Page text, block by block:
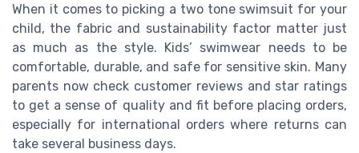
When it comes to picking a two tone swimsuit for your
child, the fabric and sustainability factor matter just
as much as the style. Kids’ swimwear needs to be
comfortable, durable, and safe for sensitive skin. Many
parents now check customer reviews and star ratings
to get a sense of quality and fit before placing orders,
especially for international orders where returns can
take several business days.